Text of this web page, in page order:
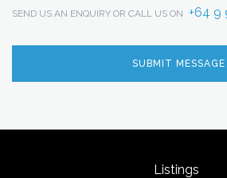
SEND US AN ENQUIRY OR CALL US ON +64 9
Listings